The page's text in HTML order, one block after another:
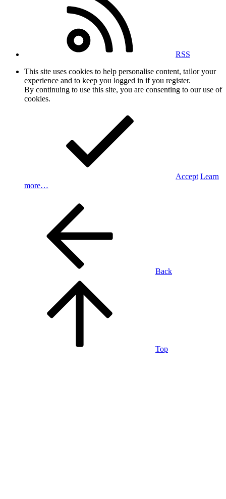
RSS
This site uses cookies to help personalise content, tailor your
experience and to keep you logged in if you register.
By continuing to use this site, you are consenting to our use of
cookies.
Accept Learn
more…
Back
Top